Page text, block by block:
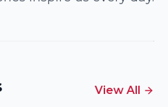
with open hearts.
View All